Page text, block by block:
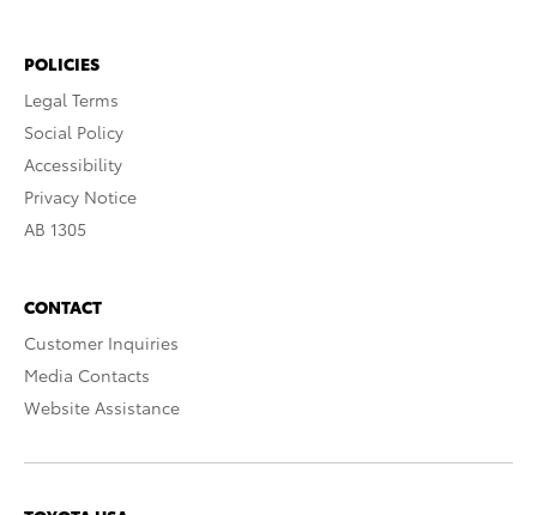
POLICIES
Legal Terms
Social Policy
Accessibility
Privacy Notice
AB 1305
CONTACT
Customer Inquiries
Media Contacts
Website Assistance